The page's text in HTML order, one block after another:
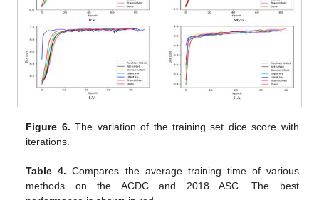
Figure 6. The variation of the training set dice score with
iterations.
Table 4. Compares the average training time of various
methods on the ACDC and 2018 ASC. The best